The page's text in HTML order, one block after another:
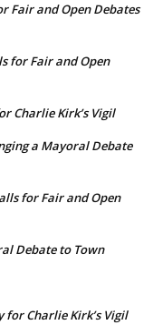
Fair and Open Debates
for Fair and Open
Charlie Kirk’s Vigil
a Mayoral Debate
for Fair and Open
Debate to Town
Charlie Kirk’s Vigil